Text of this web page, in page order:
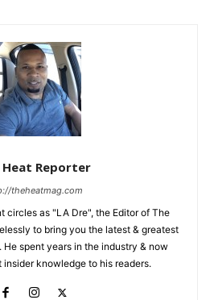
Heat Reporter
theheatmag.com
circles as "LA Dre", the Editor of The
to bring you the latest & greatest
spent years in the industry & now
insider knowledge to his readers.